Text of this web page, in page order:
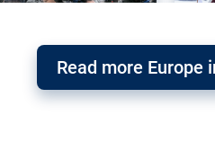
Read more Europe